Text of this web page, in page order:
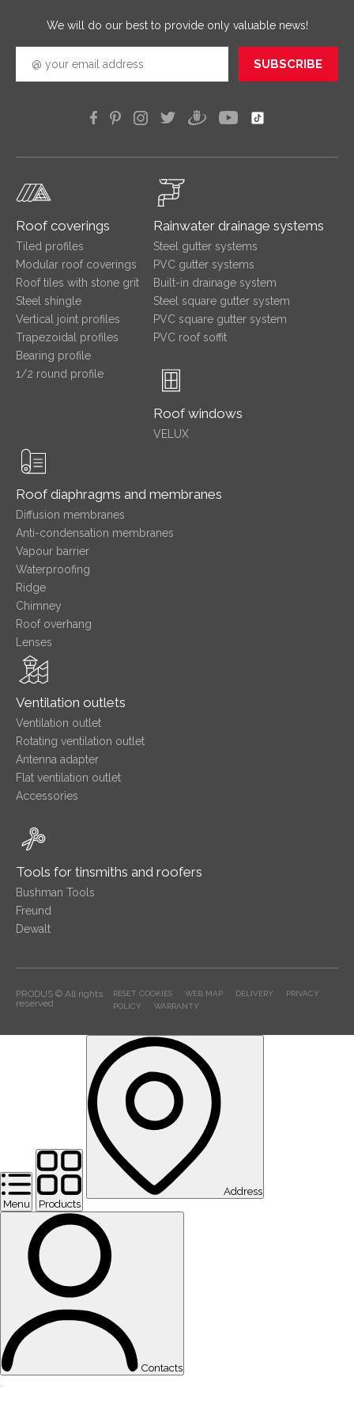
We will do our best to provide only valuable news!
SUBSCRIBE
Roof coverings
Tiled profiles
Modular roof coverings
Roof tiles with stone grit
Steel shingle
Vertical joint profiles
Trapezoidal profiles
Bearing profile
1/2 round profile
Rainwater drainage systems
Steel gutter systems
PVC gutter systems
Built-in drainage system
Steel square gutter system
PVC square gutter system
PVC roof soffit
Roof windows
VELUX
Roof diaphragms and membranes
Diffusion membranes
Anti-condensation membranes
Vapour barrier
Waterproofing
Ridge
Chimney
Roof overhang
Lenses
Ventilation outlets
Ventilation outlet
Rotating ventilation outlet
Antenna adapter
Flat ventilation outlet
Accessories
Tools for tinsmiths and roofers
Bushman Tools
Freund
Dewalt
PRODUS © All rights
reserved
RESET COOKIES WEB MAP DELIVERY
PRIVACY
POLICY
WARRANTY
Menu Products
Address
Contacts